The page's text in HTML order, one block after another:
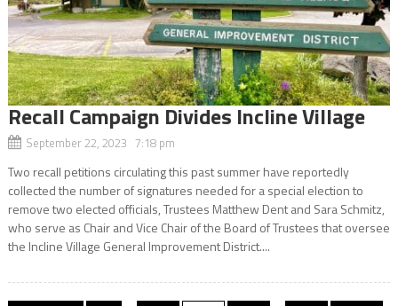
Recall Campaign Divides Incline Village
September 22, 2023 7:18 pm
Two recall petitions circulating this past summer have reportedly
collected the number of signatures needed for a special election to
remove two elected officials, Trustees Matthew Dent and Sara Schmitz,
who serve as Chair and Vice Chair of the Board of Trustees that oversee
the Incline Village General Improvement District....